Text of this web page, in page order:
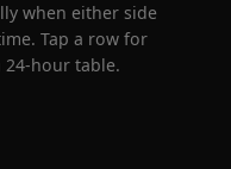
when either side
Tap a row for
hour table.